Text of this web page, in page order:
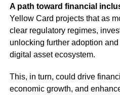
A path toward financial
Yellow Card projects that as
clear regulatory regimes,
unlocking further adoption
digital asset ecosystem.
This, in turn, could drive
economic growth, and